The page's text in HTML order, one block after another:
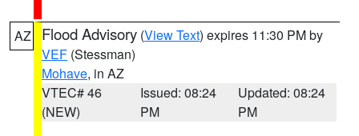
AZ Flood Advisory (View Text) expires 11:30 PM by
VEF (Stessman)
Mohave, in AZ
VTEC# 46
(NEW)
Issued: 08:24
PM
Updated: 08:24
PM